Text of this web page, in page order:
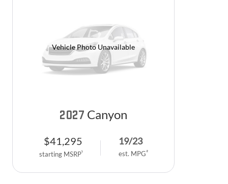
Vehicle Photo Unavailable
2027 Canyon
$41,295
starting MSRP1
19/23
est. MPG 2